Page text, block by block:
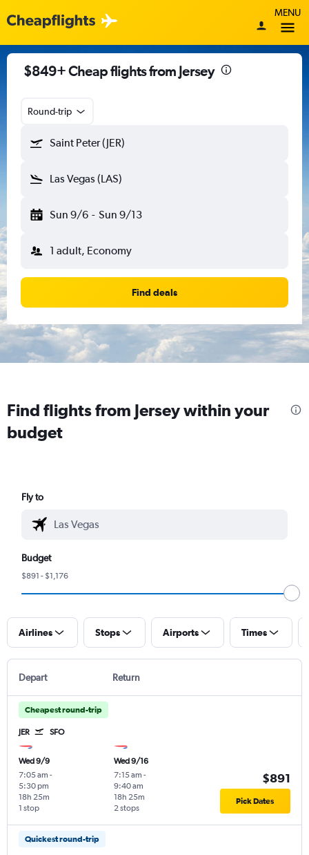
MENU
$849+ Cheap flights from Jersey
Round-trip
Saint Peter (JER)
Las Vegas (LAS)
Sun 9/6 - Sun 9/13
1 adult, Economy
Find deals
Find flights from Jersey within your
budget
Fly to
Budget
$891 - $1,176
Airlines Stops Airports Times
Depart Return
Cheapest round-trip
JER SFO
Wed 9/9
7:05 am -
5:30 pm
1 stop
18h 25m
Wed 9/16
7:15 am -
9:40 am
2 stops
18h 25m
$891
Pick Dates
Quickest round-trip